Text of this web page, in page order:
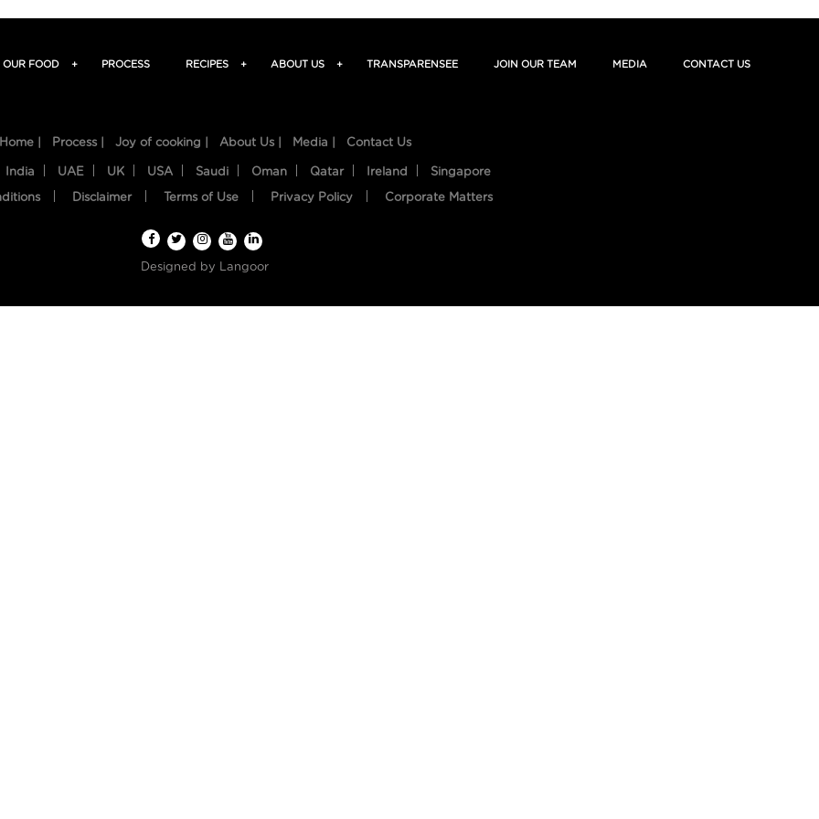
OUR FOOD + PROCESS RECIPES + ABOUT US + TRANSPARENSEE JOIN OUR TEAM MEDIA CONTACT US
Home | Process | Joy of cooking | About Us | Media | Contact Us
India UAE UK USA Saudi Oman Qatar Ireland Singapore
Disclaimer Terms of Use Privacy Policy Corporate Matters
Designed by Langoor